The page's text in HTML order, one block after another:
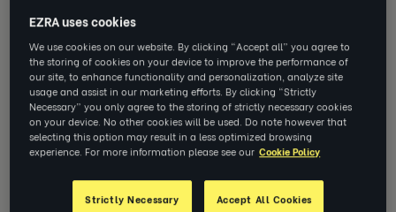
new solutions is ineffective if they
aren’t scalable, manageable and
accessible to your workforce.
Driving a sustainable tech
transformation
EZRA uses cookies
We use cookies on our website. By clicking “Accept all” you agree to
the storing of cookies on your device to improve the performance of
our site, to enhance functionality and personalization, analyze site
usage and assist in our marketing efforts. By clicking “Strictly
Necessary” you only agree to the storing of strictly necessary cookies
on your device. No other cookies will be used. Do note however that
selecting this option may result in a less optimized browsing
experience. For more information please see our Cookie Policy
Strictly Necessary Accept All Cookies